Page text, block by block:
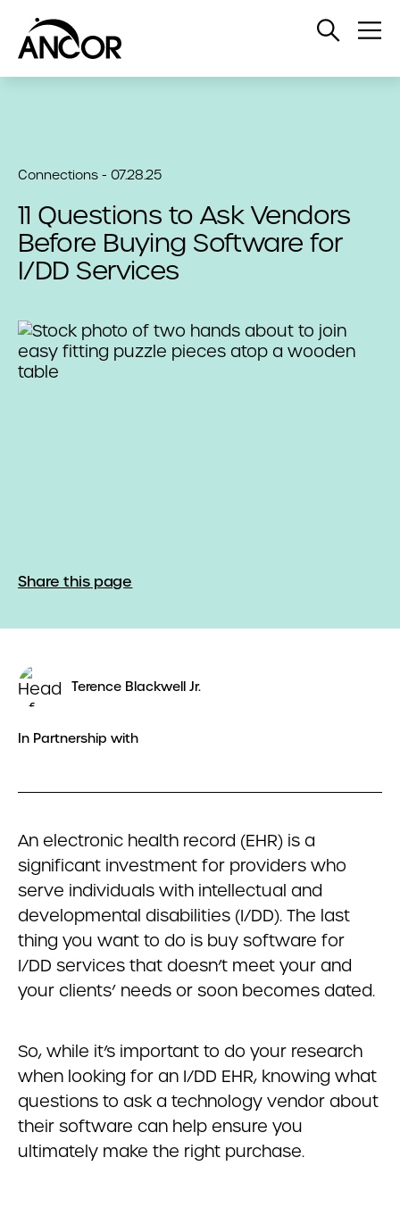
Open
Connections - 07.28.25
11 Questions to Ask Vendors
Before Buying Software for
I/DD Services
Share this page
Terence Blackwell Jr.
In Partnership with
An electronic health record (EHR) is a
significant investment for providers who
serve individuals with intellectual and
developmental disabilities (I/DD). The last
thing you want to do is buy software for
I/DD services that doesn’t meet your and
your clients’ needs or soon becomes dated.
So, while it’s important to do your research
when looking for an I/DD EHR, knowing what
questions to ask a technology vendor about
their software can help ensure you
ultimately make the right purchase.